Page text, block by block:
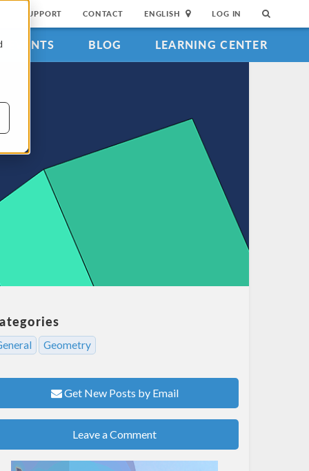
SUPPORT CONTACT ENGLISH LOG IN
EVENTS BLOG LEARNING CENTER
Geometry
Get New Posts by Email
Leave a Comment